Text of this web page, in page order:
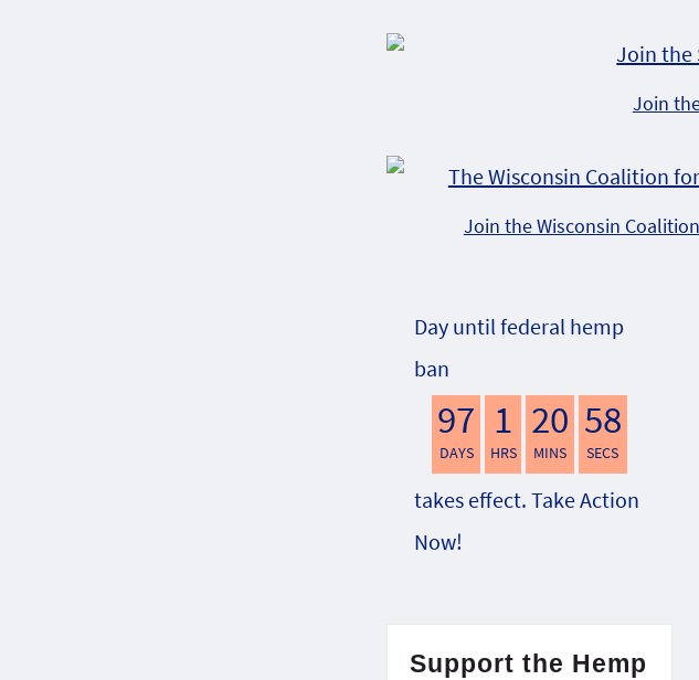
Join
Join the Wisconsin
Day until federal hemp
ban
97
DAYS
1
HRS
20
MINS
57
SECS
takes effect. Take Action
Now!
Support the Hemp